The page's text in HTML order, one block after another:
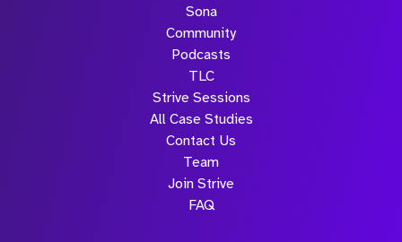
Sona
Community
Podcasts
TLC
Strive Sessions
All Case Studies
Contact Us
Team
Join Strive
FAQ